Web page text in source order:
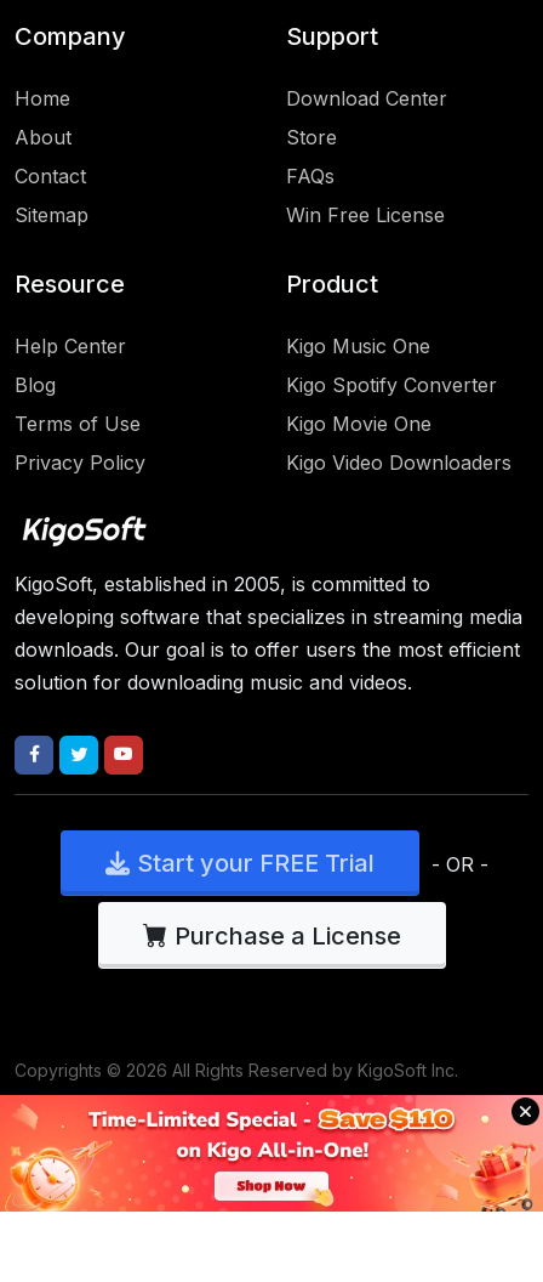
Company
Home
About
Contact
Sitemap
Support
Download Center
Store
FAQs
Win Free License
Resource
Help Center
Blog
Terms of Use
Privacy Policy
Product
Kigo Music One
Kigo Spotify Converter
Kigo Movie One
Kigo Video Downloaders
KigoSoft, established in 2005, is committed to
developing software that specializes in streaming media
downloads. Our goal is to offer users the most efficient
solution for downloading music and videos.
Start your FREE Trial - OR -
Purchase a License
Copyrights © 2026 All Rights Reserved by KigoSoft Inc.
support@kigosoft.com